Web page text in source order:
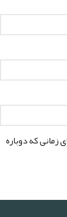
زمانی که دوباره